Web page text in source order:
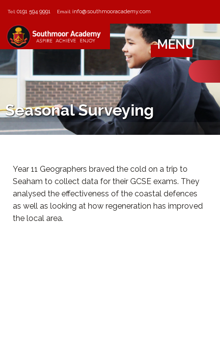
Tel:0191 594 9991 Email: info@southmooracademy.com
MENU
Seasonal Surveying
Year 11 Geographers braved the cold on a trip to
Seaham to collect data for their GCSE exams. They
analysed the effectiveness of the coastal defences
as well as looking at how regeneration has improved
the local area.